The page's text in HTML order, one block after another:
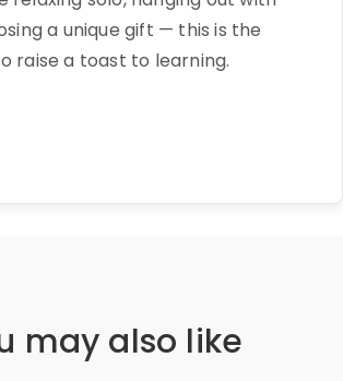
a unique gift — this is the
raise a toast to learning.
may also like